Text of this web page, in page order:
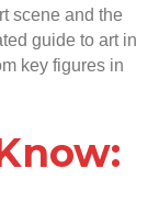
scene and the
guide to art in
key figures in